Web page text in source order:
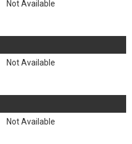
Not Available
Not Available
Not Available